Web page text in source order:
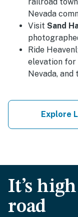
Nevada
Visit Sand
Ride
elevation for
Nevada, and
Explore
It’s
road